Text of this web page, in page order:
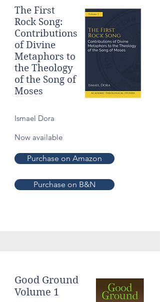
The First
Rock Song:
Contributions
of Divine
Metaphors to
the Theology
of the Song of
Moses
Ismael Dora
Now available
Purchase on Amazon
Purchase on B&N
Good Ground
Volume 1